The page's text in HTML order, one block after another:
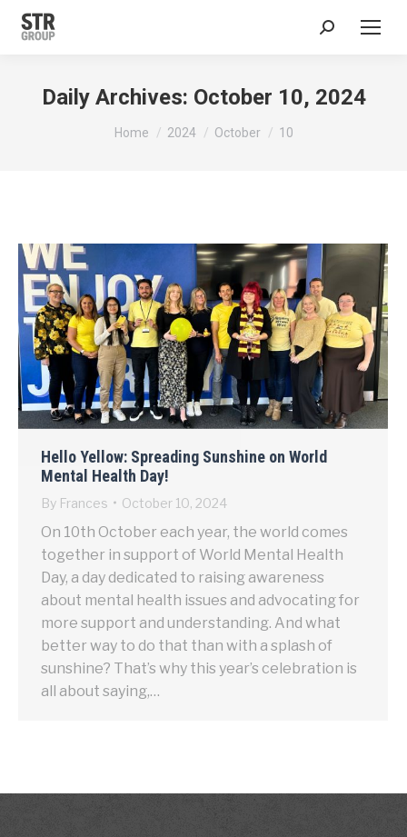
Search:
Daily Archives: October 10, 2024
You are here:
Home 2024 October 10
Hello Yellow: Spreading Sunshine on World
Mental Health Day!
By Frances October 10, 2024
On 10th October each year, the world comes
together in support of World Mental Health
Day, a day dedicated to raising awareness
about mental health issues and advocating for
more support and understanding. And what
better way to do that than with a splash of
sunshine? That’s why this year’s celebration is
all about saying,…